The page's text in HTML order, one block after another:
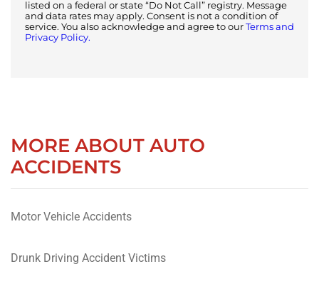
listed on a federal or state “Do Not Call” registry. Message
and data rates may apply. Consent is not a condition of
service. You also acknowledge and agree to our Terms and
Privacy Policy.
MORE ABOUT AUTO
ACCIDENTS
Motor Vehicle Accidents
Drunk Driving Accident Victims